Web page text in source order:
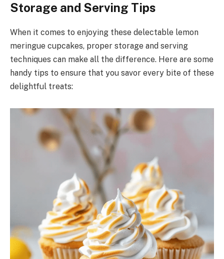
Storage and Serving Tips
When it comes to enjoying these delectable lemon
meringue cupcakes, proper storage and serving
techniques can make all the difference. Here are some
handy tips to ensure that you savor every bite of these
delightful treats: